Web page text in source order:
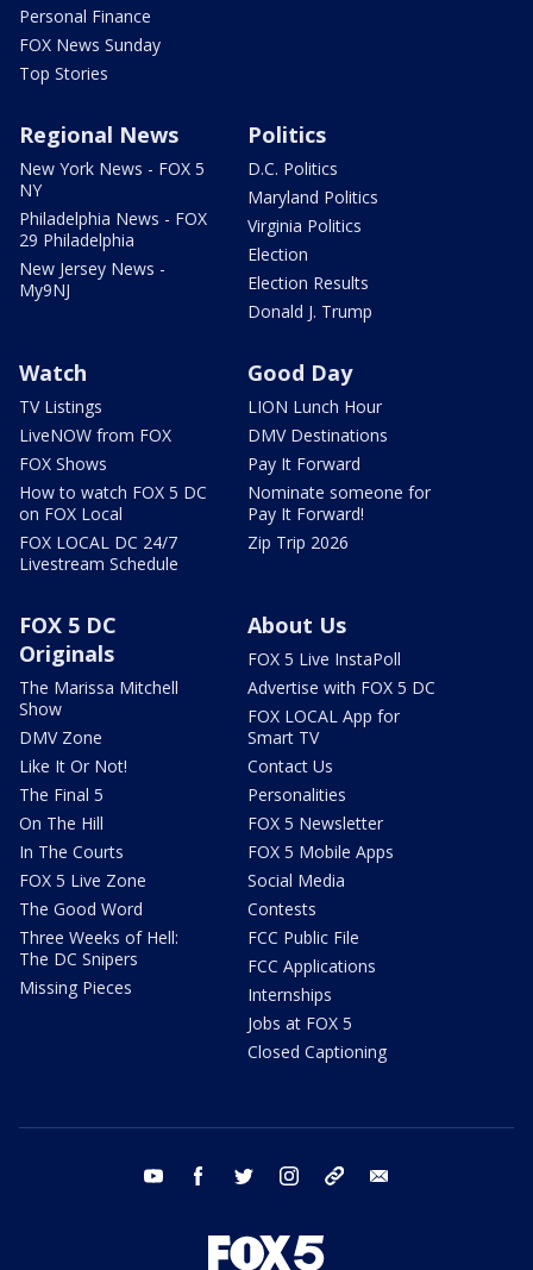
Personal Finance
FOX News Sunday
Top Stories
Regional News
New York News - FOX 5
NY
Philadelphia News - FOX
29 Philadelphia
New Jersey News -
My9NJ
Politics
D.C. Politics
Maryland Politics
Virginia Politics
Election
Election Results
Donald J. Trump
Watch
TV Listings
LiveNOW from FOX
FOX Shows
How to watch FOX 5 DC
on FOX Local
FOX LOCAL DC 24/7
Livestream Schedule
Good Day
LION Lunch Hour
DMV Destinations
Pay It Forward
Nominate someone for
Pay It Forward!
Zip Trip 2026
FOX 5 DC
Originals
The Marissa Mitchell
Show
DMV Zone
Like It Or Not!
The Final 5
On The Hill
In The Courts
FOX 5 Live Zone
The Good Word
Three Weeks of Hell:
The DC Snipers
Missing Pieces
About Us
FOX 5 Live InstaPoll
Advertise with FOX 5 DC
FOX LOCAL App for
Smart TV
Contact Us
Personalities
FOX 5 Newsletter
FOX 5 Mobile Apps
Social Media
Contests
FCC Public File
FCC Applications
Internships
Jobs at FOX 5
Closed Captioning
youtube facebook twitter instagram tiktok